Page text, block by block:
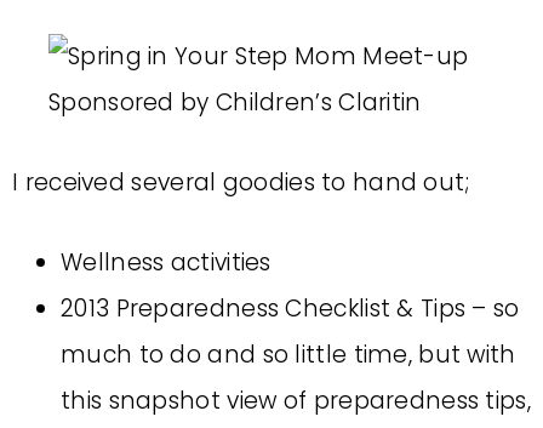
I received several goodies to hand out;
Wellness activities
2013 Preparedness Checklist & Tips – so
much to do and so little time, but with
this snapshot view of preparedness tips,